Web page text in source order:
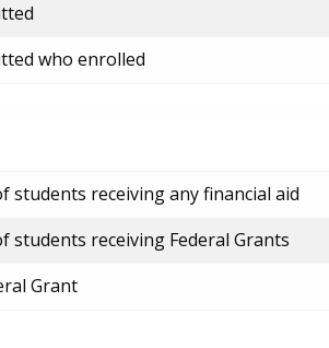
who enrolled
students receiving any financial aid
students receiving Federal Grants
Grant